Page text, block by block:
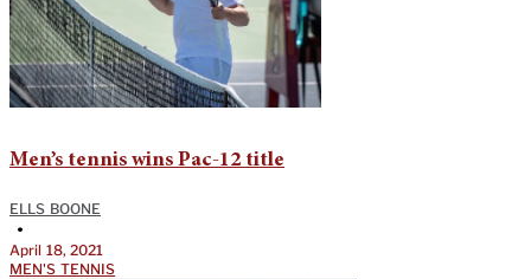
Men’s tennis wins Pac-12 title
ELLS BOONE
•
April 18, 2021
MEN'S TENNIS